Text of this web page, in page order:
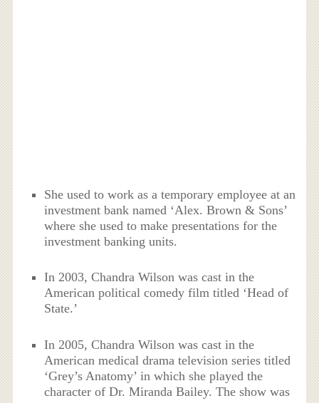
She used to work as a temporary employee at an
investment bank named ‘Alex. Brown & Sons’
where she used to make presentations for the
investment banking units.
In 2003, Chandra Wilson was cast in the
American political comedy film titled ‘Head of
State.’
In 2005, Chandra Wilson was cast in the
American medical drama television series titled
‘Grey’s Anatomy’ in which she played the
character of Dr. Miranda Bailey. The show was